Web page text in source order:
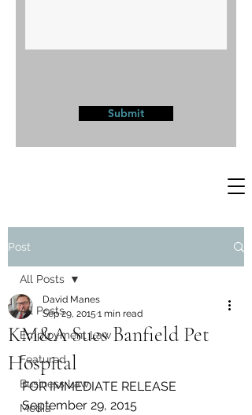
Submit
Post
All Posts
Employment Law
Featured
Business Law
Media
All Posts
KM&A Sues Banfield Pet
Hospital
David Manes
Sep 29, 2015 1 min read
FOR IMMEDIATE RELEASE
September 29, 2015